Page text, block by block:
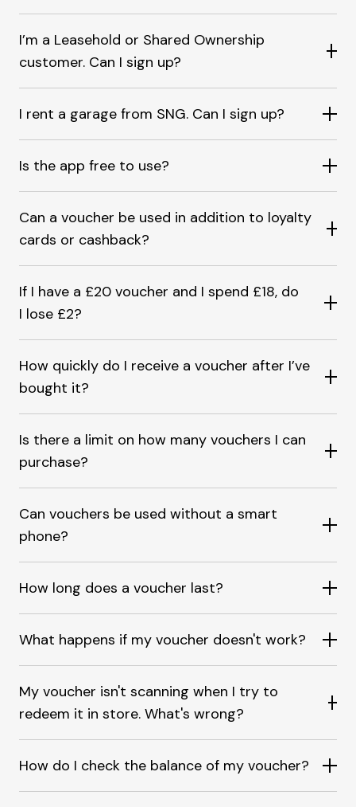
I’m a Leasehold or Shared Ownership
customer. Can I sign up?
I rent a garage from SNG. Can I sign up?
Is the app free to use?
Can a voucher be used in addition to loyalty
cards or cashback?
If I have a £20 voucher and I spend £18, do
I lose £2?
How quickly do I receive a voucher after I’ve
bought it?
Is there a limit on how many vouchers I can
purchase?
Can vouchers be used without a smart
phone?
How long does a voucher last?
What happens if my voucher doesn't work?
My voucher isn't scanning when I try to
redeem it in store. What's wrong?
How do I check the balance of my voucher?